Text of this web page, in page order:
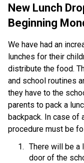
New Lunch
Beginning
We have had an
lunches for their
distribute the food.
and school routines
they have to the
parents to pack a
backpack. In case of
procedure must be
There will be a
door of the